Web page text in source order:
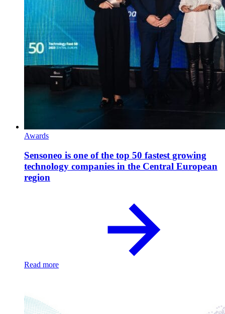
Awards
Sensoneo is one of the top 50 fastest growing
technology companies in the Central European
region
Read more